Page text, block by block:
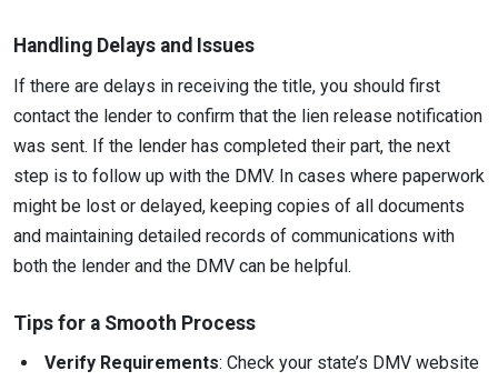
Handling Delays and Issues
If there are delays in receiving the title, you should first
contact the lender to confirm that the lien release notification
was sent. If the lender has completed their part, the next
step is to follow up with the DMV. In cases where paperwork
might be lost or delayed, keeping copies of all documents
and maintaining detailed records of communications with
both the lender and the DMV can be helpful.
Tips for a Smooth Process
Verify Requirements: Check your state’s DMV website